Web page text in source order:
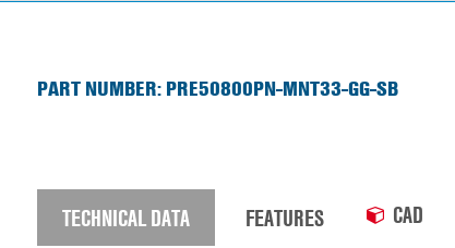
PART NUMBER: PRE50800PN-MNT33-GG-SB
TECHNICAL DATA FEATURES CAD